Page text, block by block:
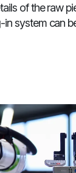
of the raw
in system can